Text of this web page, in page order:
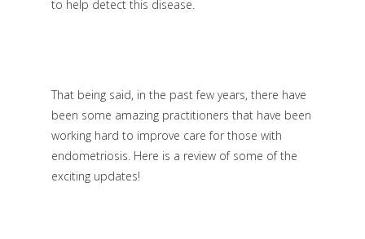
to help detect this disease.
That being said, in the past few years, there have
been some amazing practitioners that have been
working hard to improve care for those with
endometriosis. Here is a review of some of the
exciting updates!